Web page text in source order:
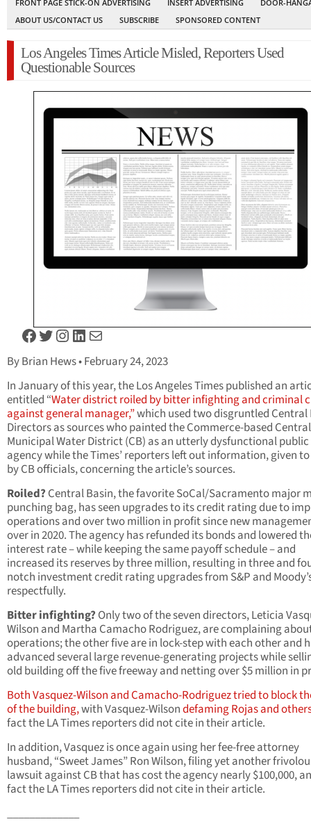
FRONT PAGE STICK-ON ADVERTISING
INSERT ADVERTISING
DOOR-
ABOUT US/CONTACT US
SUBSCRIBE SPONSORED CONTENT
Los Angeles Times Article Misled, Reporters Used
Questionable Sources
Facebook
Twitter
Instagram
LinkedIn
Mail
By Brian Hews • February 24, 2023
In January of this year, the Los Angeles Times published an
entitled “Water district roiled by bitter infighting and criminal
against general manager,”which used two disgruntled Central
Directors as sources who painted the Commerce-based
Municipal Water District (CB) as an utterly dysfunctional public
agency while the Times’ reporters left out information, given
by CB officials, concerning the article’s sources.
Roiled? Central Basin, the favorite SoCal/Sacramento major
punching bag, has seen upgrades to its credit rating due to
operations and over two million in profit since new
over in 2020. The agency has refunded its bonds and lowered
interest rate – while keeping the same payoff schedule – and
increased its reserves by three million, resulting in three and
notch investment credit rating upgrades from S&P and
respectfully.
Bitter infighting? Only two of the seven directors, Leticia
Wilson and Martha Camacho Rodriguez, are complaining
operations; the other five are in lock-step with each other and
advanced several large revenue-generating projects while
old building off the five freeway and netting over $5 million in
Both Vasquez-Wilson and Camacho-Rodriguez tried to block
of the building,with Vasquez-Wilsondefaming Rojas and
fact the LA Times reporters did not cite in their article.
In addition, Vasquez is once again using her fee-free attorney
husband, “Sweet James” Ron Wilson, filing yet another
lawsuit against CB that has cost the agency nearly $100,000,
fact the LA Times reporters did not cite in their article.
_____________